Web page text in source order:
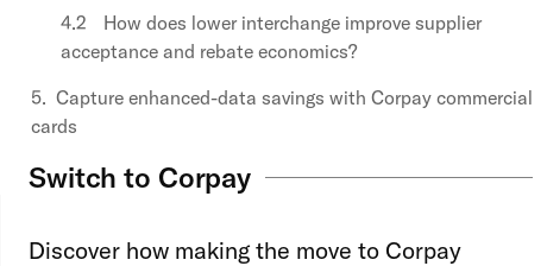
How does lower interchange improve supplier
acceptance and rebate economics?
Capture enhanced-data savings with Corpay commercial
cards
Switch to Corpay
Discover how making the move to Corpay